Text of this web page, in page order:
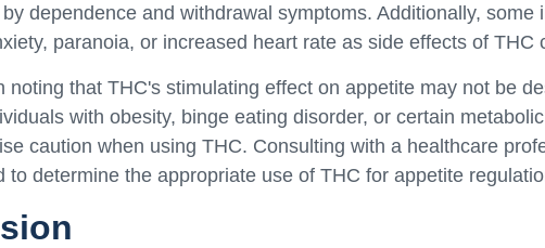
dependence and withdrawal symptoms. Additionally, some
paranoia, or increased heart rate as side effects of THC
noting that THC's stimulating effect on appetite may not be
with obesity, binge eating disorder, or certain
caution when using THC. Consulting with a healthcare
to determine the appropriate use of THC for appetite